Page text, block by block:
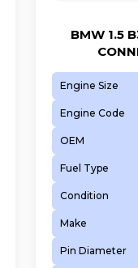
BMW 1.5
Engine Size
Engine Code
OEM
Fuel Type
Condition
Make
Pin Diameter